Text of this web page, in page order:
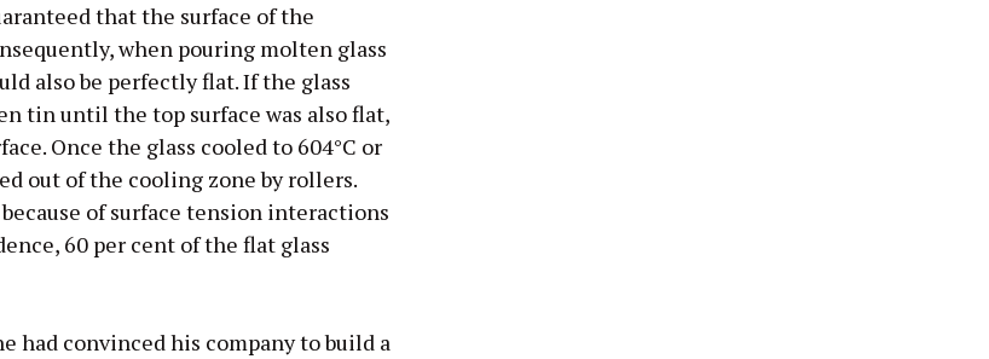
that the surface of the
when pouring molten glass
also be perfectly flat. If the glass
tin until the top surface was also flat,
Once the glass cooled to 604°C or
out of the cooling zone by rollers.
of surface tension interactions
60 per cent of the flat glass
had convinced his company to build a